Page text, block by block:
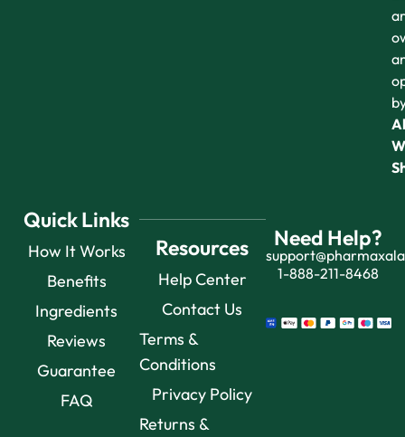
Quick Links
How It Works
Benefits
Ingredients
Reviews
Guarantee
FAQ
Resources
Help Center
Contact Us
Terms &
Conditions
Privacy Policy
Returns &
Need Help?
1-888-211-8468